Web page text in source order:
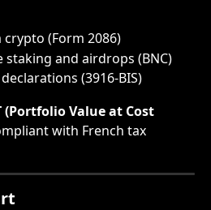
(Form 2086)
staking and airdrops (BNC)
(3916-BIS)
(Portfolio Value at Cost
with French tax